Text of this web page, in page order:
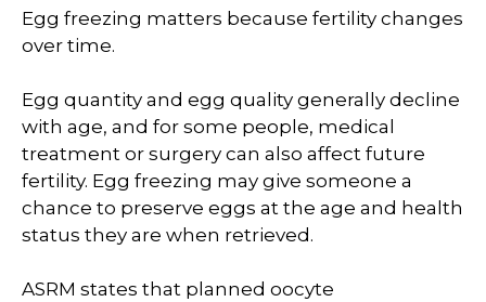
Egg freezing matters because fertility changes
over time.
Egg quantity and egg quality generally decline
with age, and for some people, medical
treatment or surgery can also affect future
fertility. Egg freezing may give someone a
chance to preserve eggs at the age and health
status they are when retrieved.
ASRM states that planned oocyte